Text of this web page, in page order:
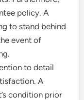
policy. A
to stand behind
event of
to detail
A
condition prior